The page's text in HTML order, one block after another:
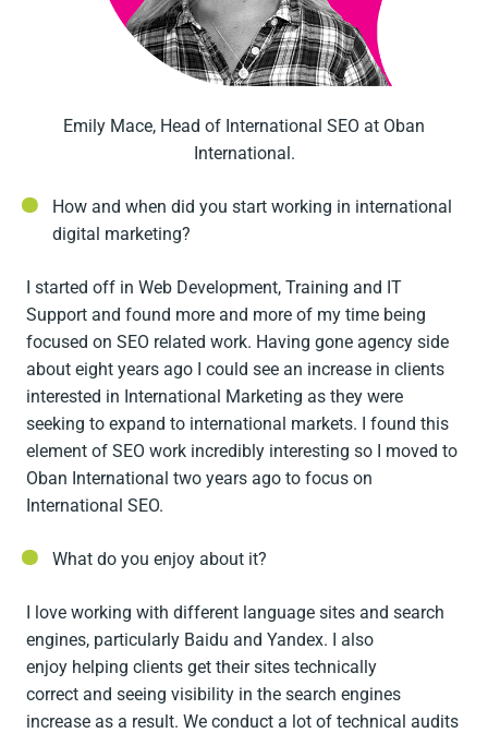
Emily Mace, Head of International SEO at Oban
International.
How and when did you start working in international
digital marketing?
I started off in Web Development, Training and IT
Support and found more and more of my time being
focused on SEO related work. Having gone agency side
about eight years ago I could see an increase in clients
interested in International Marketing as they were
seeking to expand to international markets. I found this
element of SEO work incredibly interesting so I moved to
Oban International two years ago to focus on
International SEO.
What do you enjoy about it?
I love working with different language sites and search
engines, particularly Baidu and Yandex. I also
enjoy helping clients get their sites technically
correct and seeing visibility in the search engines
increase as a result. We conduct a lot of technical audits